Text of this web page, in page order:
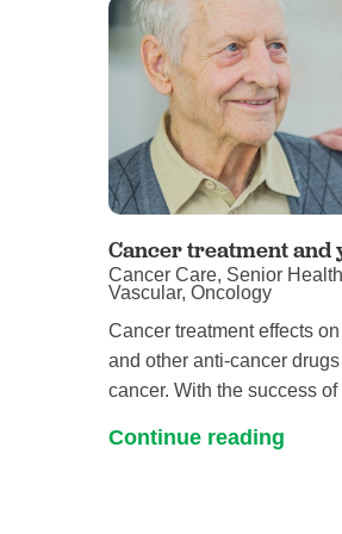
Cancer treatment and
Cancer Care, Senior
Vascular, Oncology
Cancer treatment effects
and other anti-cancer
cancer. With the success
Continue reading